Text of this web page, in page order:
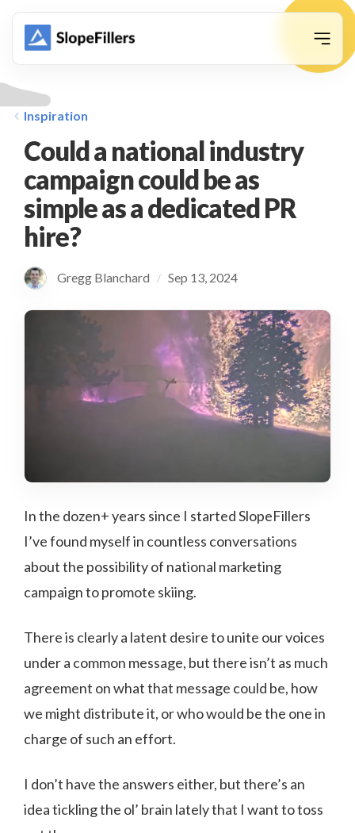
Inspiration
Could a national industry
campaign could be as
simple as a dedicated PR
hire?
Gregg Blanchard / Sep 13, 2024
In the dozen+ years since I started SlopeFillers
I’ve found myself in countless conversations
about the possibility of national marketing
campaign to promote skiing.
There is clearly a latent desire to unite our voices
under a common message, but there isn’t as much
agreement on what that message could be, how
we might distribute it, or who would be the one in
charge of such an effort.
I don’t have the answers either, but there’s an
idea tickling the ol’ brain lately that I want to toss